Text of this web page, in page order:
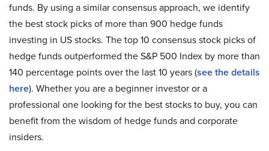
funds. By using a similar consensus approach, we identify
the best stock picks of more than 900 hedge funds
investing in US stocks. The top 10 consensus stock picks of
hedge funds outperformed the S&P 500 Index by more than
140 percentage points over the last 10 years (see the details
here). Whether you are a beginner investor or a
professional one looking for the best stocks to buy, you can
benefit from the wisdom of hedge funds and corporate
insiders.